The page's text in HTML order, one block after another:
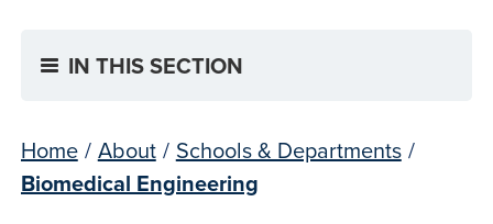
IN THIS SECTION
Home / About / Schools & Departments /
Biomedical Engineering